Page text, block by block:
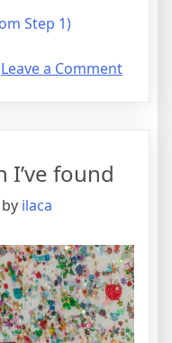
Step 1)
Leave a Commenton
This
Might
Your
Mind
I’ve found
by ilaca